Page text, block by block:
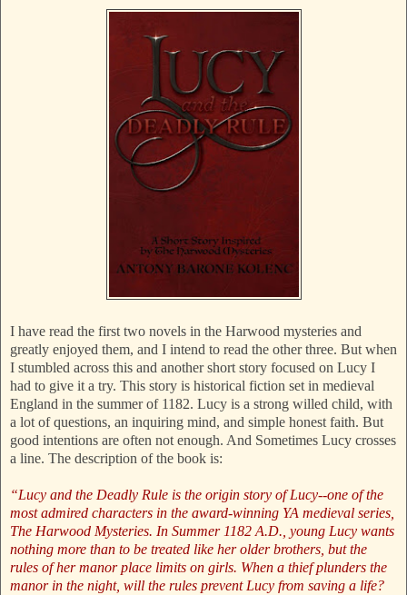
I have read the first two novels in the Harwood mysteries and
greatly enjoyed them, and I intend to read the other three. But when
I stumbled across this and another short story focused on Lucy I
had to give it a try. This story is historical fiction set in medieval
England in the summer of 1182. Lucy is a strong willed child, with
a lot of questions, an inquiring mind, and simple honest faith. But
good intentions are often not enough. And Sometimes Lucy crosses
a line. The description of the book is:
“Lucy and the Deadly Rule is the origin story of Lucy--one of the
most admired characters in the award-winning YA medieval series,
The Harwood Mysteries. In Summer 1182 A.D., young Lucy wants
nothing more than to be treated like her older brothers, but the
rules of her manor place limits on girls. When a thief plunders the
manor in the night, will the rules prevent Lucy from saving a life?